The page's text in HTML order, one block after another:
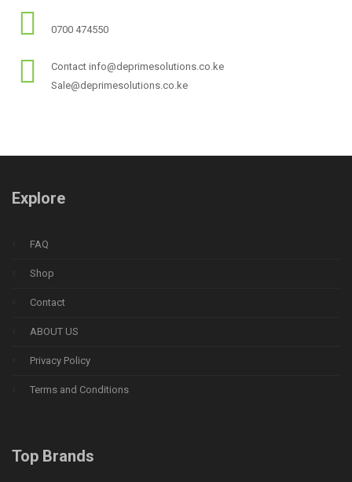
0700 474550
Contact info@deprimesolutions.co.ke
Sale@deprimesolutions.co.ke
Explore
FAQ
Shop
Contact
ABOUT US
Privacy Policy
Terms and Conditions
Top Brands